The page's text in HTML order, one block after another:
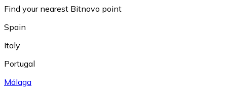
Find your nearest Bitnovo point
Spain
Italy
Portugal
Málaga